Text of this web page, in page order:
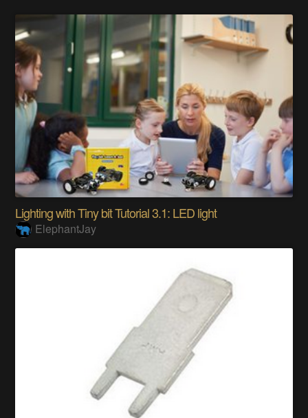
Lighting with Tiny bit Tutorial 3.1: LED light
ElephantJay